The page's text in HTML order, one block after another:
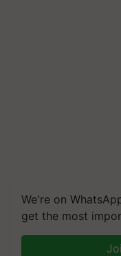
We're on
get the most